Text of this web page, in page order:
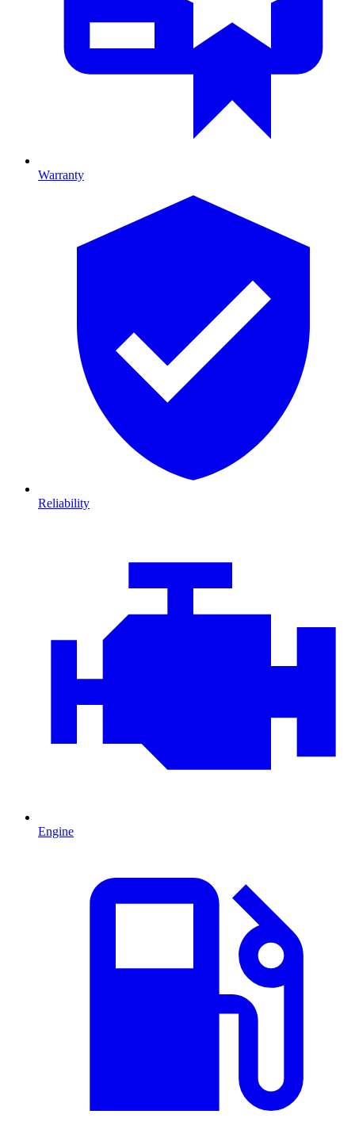
Warranty
Reliability
Engine